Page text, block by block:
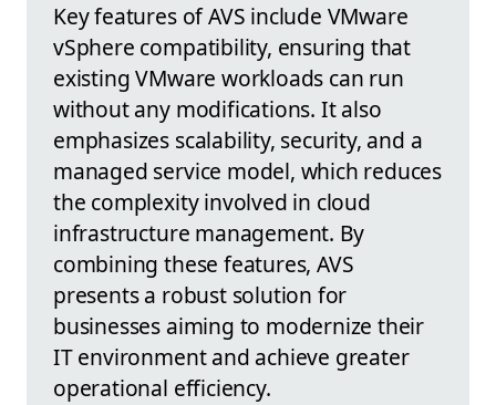
Key features of AVS include VMware
vSphere compatibility, ensuring that
existing VMware workloads can run
without any modifications. It also
emphasizes scalability, security, and a
managed service model, which reduces
the complexity involved in cloud
infrastructure management. By
combining these features, AVS
presents a robust solution for
businesses aiming to modernize their
IT environment and achieve greater
operational efficiency.